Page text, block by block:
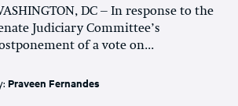
DC – In response to the
Judiciary Committee’s
of a vote on...
Praveen Fernandes